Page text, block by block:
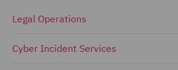
Legal Operations
Cyber Incident Services